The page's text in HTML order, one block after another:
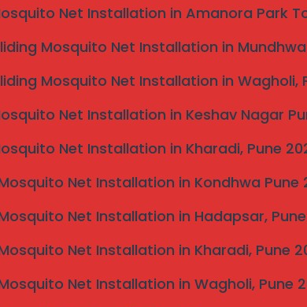
Net Installation in Amanora Park
Mosquito Net Installation in
Mosquito Net Installation in Wagholi,
Net Installation in Keshav Nagar
Net Installation in Kharadi, Pune
Net Installation in Kondhwa Pune
Net Installation in Hadapsar, Pune
Net Installation in Kharadi, Pune
Net Installation in Wagholi, Pune
maintains their aesthetic appeal.
addition to your home for years to come.
Case Studies
Numerous home owners have shared their
that the invisible grill not only provided a sense
her modern home design, ensuring
sought to install invisible grills on his balcony. He
constant worries about stray animals and
immense satisfaction with the product’s